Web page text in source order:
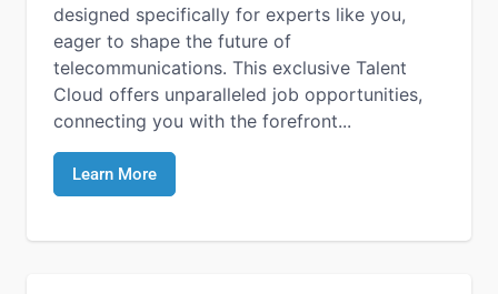
designed specifically for experts like you,
eager to shape the future of
telecommunications. This exclusive Talent
Cloud offers unparalleled job opportunities,
connecting you with the forefront...
Learn More